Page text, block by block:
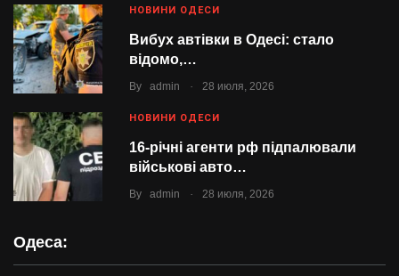
НОВИНИ ОДЕСИ
Вибух автівки в Одесі: стало
відомо,…
By admin . 28 июля, 2026
НОВИНИ ОДЕСИ
16-річні агенти рф підпалювали
військові авто…
By admin . 28 июля, 2026
Одеса: